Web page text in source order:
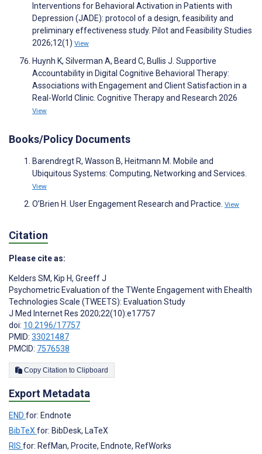
Interventions for Behavioral Activation in Patients with
Depression (JADE): protocol of a design, feasibility and
preliminary effectiveness study. Pilot and Feasibility Studies
2026;12(1) View
Huynh K, Silverman A, Beard C, Bullis J. Supportive
Accountability in Digital Cognitive Behavioral Therapy:
Associations with Engagement and Client Satisfaction in a
Real-World Clinic. Cognitive Therapy and Research 2026
View
Books/Policy Documents
Barendregt R, Wasson B, Heitmann M. Mobile and
Ubiquitous Systems: Computing, Networking and Services.
View
O’Brien H. User Engagement Research and Practice. View
Citation
Please cite as:
Kelders SM, Kip H, Greeff J
Psychometric Evaluation of the TWente Engagement with Ehealth
Technologies Scale (TWEETS): Evaluation Study
J Med Internet Res 2020;22(10):e17757
doi: 10.2196/17757
PMID: 33021487
PMCID: 7576538
Copy Citation to Clipboard
Export Metadata
END for: Endnote
BibTeX for: BibDesk, LaTeX
RIS for: RefMan, Procite, Endnote, RefWorks